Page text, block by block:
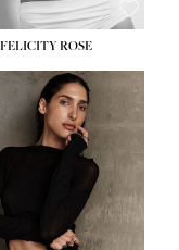
FELICITY ROSE